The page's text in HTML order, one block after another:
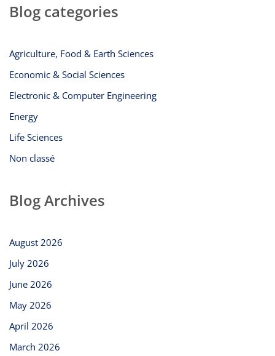
Blog categories
Agriculture, Food & Earth Sciences
Economic & Social Sciences
Electronic & Computer Engineering
Energy
Life Sciences
Non classé
Blog Archives
August 2026
July 2026
June 2026
May 2026
April 2026
March 2026